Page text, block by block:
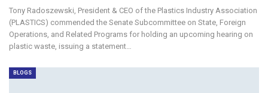
Tony Radoszewski, President & CEO of the Plastics Industry Association
(PLASTICS) commended the Senate Subcommittee on State, Foreign
Operations, and Related Programs for holding an upcoming hearing on
plastic waste, issuing a statement…
BLOGS